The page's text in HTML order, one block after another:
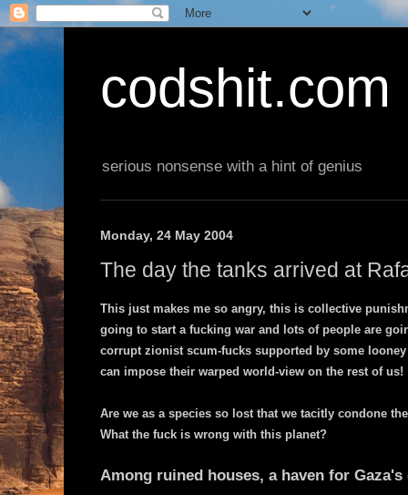
codshit.com
serious nonsense with a hint of genius
Monday, 24 May 2004
The day the tanks arrived at
This just makes me so angry, this is collective
going to start a fucking war and lots of people are
corrupt zionist scum-fucks supported by some
can impose their warped world-view on the rest of us!
Are we as a species so lost that we tacitly condone
What the fuck is wrong with this planet?
Among ruined houses, a haven for